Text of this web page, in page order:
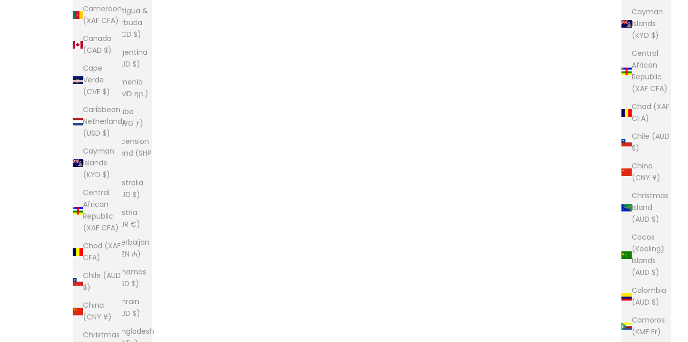
Cayman
Islands
(KYD $)
Central
African
Republic
(XAF CFA)
Chad (XAF
CFA)
Chile (AUD
$)
China
(CNY ¥)
Christmas
Island
(AUD $)
Cocos
(Keeling)
Islands
(AUD $)
Colombia
(AUD $)
Comoros
(KMF Fr)
Cameroon
(XAF CFA)
Canada
(CAD $)
Cape
Verde
(CVE $)
Caribbean
Netherlands
(USD $)
Cayman
Islands
(KYD $)
Central
African
Republic
(XAF CFA)
Chad (XAF
CFA)
Chile (AUD
$)
China
(CNY ¥)
Christmas
Antigua &
Barbuda
(XCD $)
Argentina
(AUD $)
Armenia
(AMD դր.)
Aruba
(AWG ƒ)
Ascension
Island (SHP
Australia
(AUD $)
Austria
(EUR €)
Azerbaijan
(AZN ₼)
Bahamas
(BSD $)
Bahrain
(AUD $)
Bangladesh